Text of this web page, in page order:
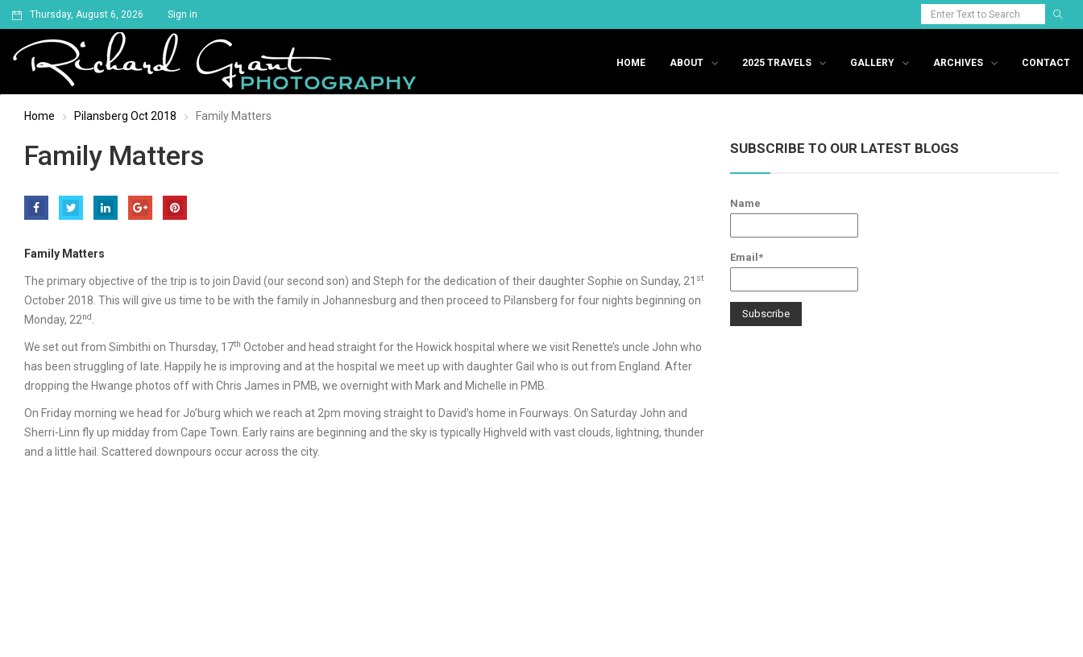
Thursday, August 6, 2026 Sign in
HOME ABOUT 2025 TRAVELS GALLERY ARCHIVES CONTACT
Home Pilansberg Oct 2018 Family Matters
Family Matters
Family Matters
The primary objective of the trip is to join David (our second son) and Steph for the dedication of their daughter Sophie on Sunday, 21 st
October 2018. This will give us time to be with the family in Johannesburg and then proceed to Pilansberg for four nights beginning on
Monday, 22nd
We set out from Simbithi on Thursday, 17th October and head straight for the Howick hospital where we visit Renette’s uncle John who
has been struggling of late. Happily he is improving and at the hospital we meet up with daughter Gail who is out from England. After
dropping the Hwange photos off with Chris James in PMB, we overnight with Mark and Michelle in PMB.
On Friday morning we head for Jo’burg which we reach at 2pm moving straight to David’s home in Fourways. On Saturday John and
Sherri-Linn fly up midday from Cape Town. Early rains are beginning and the sky is typically Highveld with vast clouds, lightning, thunder
and a little hail. Scattered downpours occur across the city.
SUBSCRIBE TO OUR LATEST BLOGS
Name
Email*